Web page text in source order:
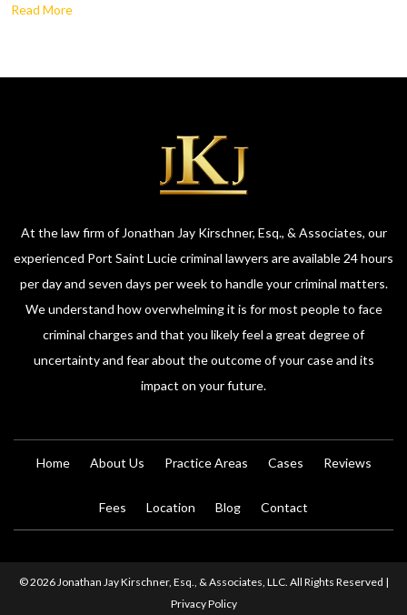
Read More
At the law firm of Jonathan Jay Kirschner, Esq., & Associates, our
experienced Port Saint Lucie criminal lawyers are available 24 hours
per day and seven days per week to handle your criminal matters.
We understand how overwhelming it is for most people to face
criminal charges and that you likely feel a great degree of
uncertainty and fear about the outcome of your case and its
impact on your future.
Home About Us Practice Areas Cases Reviews
Fees Location Blog Contact
© 2026 Jonathan Jay Kirschner, Esq., & Associates, LLC. All Rights Reserved |
Privacy Policy